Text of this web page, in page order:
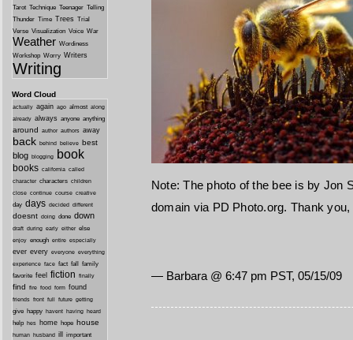
Note: The photo of the bee is by Jon
domain via PD Photo.org. Thank
— Barbara @ 6:47 pm PST, 05/15/09
Tarot Technique Teenager Telling
Thunder Time Trees Trial
Verse Visualization Voice War
Weather Wordiness
Workshop Worry Writers
Writing
Word Cloud
actually again ago almost along
already always anyone anything
around author authors away
back behind believe best
blog blogging book
books california called
character characters children
close continue course creative
day days decided different
doesnt doing done down
draft during early either else
enjoy enough entire especially
ever every everyone everything
experience face fact fall family
favorite feel fiction finally
find fire food form found
friends front full future getting
give happy havent having heard
help hes home hope house
human husband ill important